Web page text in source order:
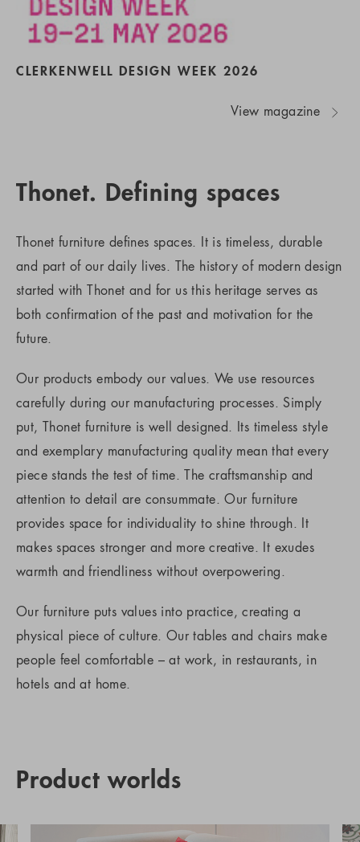
CLERKENWELL DESIGN WEEK 2026
View magazine
Thonet. Defining spaces
Thonet furniture defines spaces. It is timeless, durable
and part of our daily lives. The history of modern design
started with Thonet and for us this heritage serves as
both confirmation of the past and motivation for the
future.
Our products embody our values. We use resources
carefully during our manufacturing processes. Simply
put, Thonet furniture is well designed. Its timeless style
and exemplary manufacturing quality mean that every
piece stands the test of time. The craftsmanship and
attention to detail are consummate. Our furniture
provides space for individuality to shine through. It
makes spaces stronger and more creative. It exudes
warmth and friendliness without overpowering.
Our furniture puts values into practice, creating a
physical piece of culture. Our tables and chairs make
people feel comfortable – at work, in restaurants, in
hotels and at home.
Product worlds